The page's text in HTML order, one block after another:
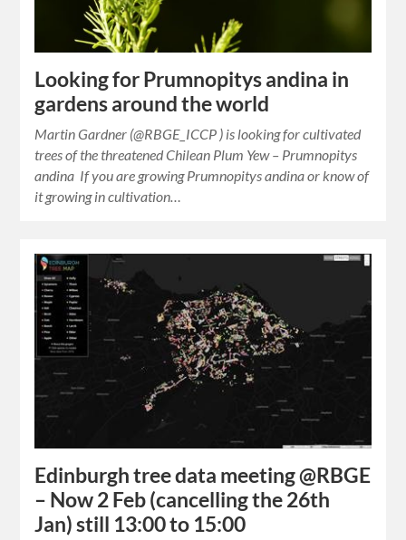
Looking for Prumnopitys andina in
gardens around the world
Martin Gardner (@RBGE_ICCP ) is looking for cultivated
trees of the threatened Chilean Plum Yew – Prumnopitys
andina If you are growing Prumnopitys andina or know of
it growing in cultivation…
Edinburgh tree data meeting @RBGE
– Now 2 Feb (cancelling the 26th
Jan) still 13:00 to 15:00